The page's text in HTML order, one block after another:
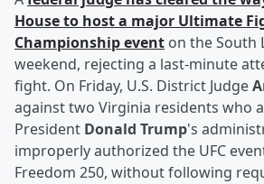
House to host a major Ultimate
Championship event on the South
weekend, rejecting a last-minute
fight. On Friday, U.S. District Judge
against two Virginia residents who
President Donald Trump's
improperly authorized the UFC
Freedom 250, without following